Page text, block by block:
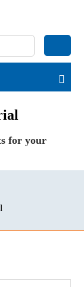
for your